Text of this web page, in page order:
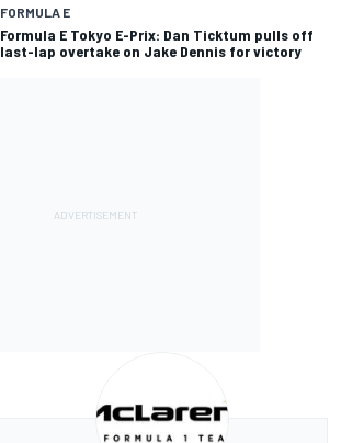
FORMULA E
Formula E Tokyo E-Prix: Dan Ticktum pulls off
last-lap overtake on Jake Dennis for victory